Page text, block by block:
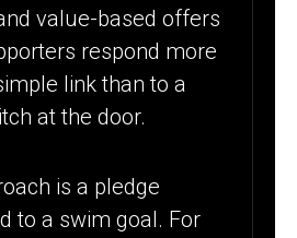
value-based offers
respond more
link than to a
at the door.
is a pledge
to a swim goal. For